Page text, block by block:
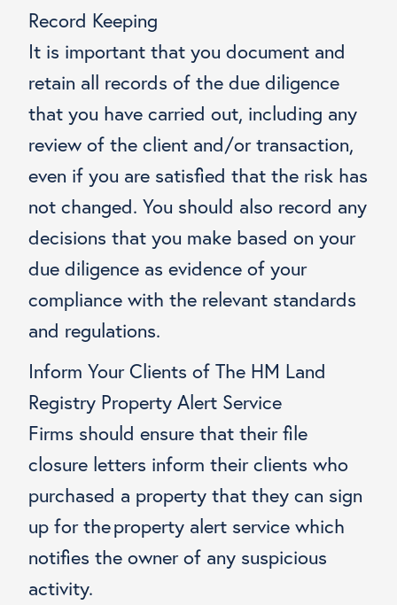
Record Keeping
It is important that you document and
retain all records of the due diligence
that you have carried out, including any
review of the client and/or transaction,
even if you are satisfied that the risk has
not changed. You should also record any
decisions that you make based on your
due diligence as evidence of your
compliance with the relevant standards
and regulations.
Inform Your Clients of The HM Land
Registry Property Alert Service
Firms should ensure that their file
closure letters inform their clients who
purchased a property that they can sign
up for the property alert service which
notifies the owner of any suspicious
activity.